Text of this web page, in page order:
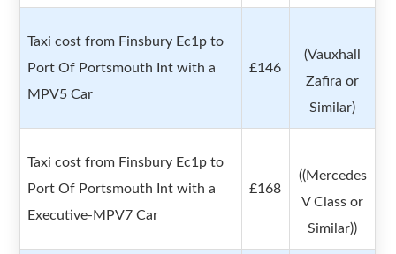
Taxi cost from Finsbury Ec1p to
Port Of Portsmouth Int with a
MPV5 Car
£146
(Vauxhall
Zafira or
Similar)
Taxi cost from Finsbury Ec1p to
Port Of Portsmouth Int with a
Executive-MPV7 Car
£168
((Mercedes
V Class or
Similar))